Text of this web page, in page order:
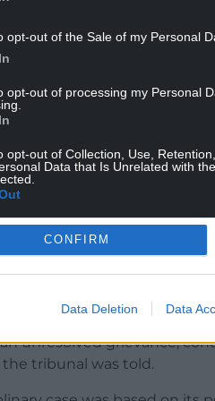
opt-out of the Sale of my Personal
opt-out of processing my Personal
opt-out of Collection, Use,
Data that Is Unrelated with
CONFIRM
Data Deletion Data
racially harass Mr
on anyone.
was subordinate to
and therefore contributed
unresolved grievance,
tribunal was told.